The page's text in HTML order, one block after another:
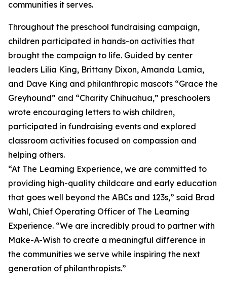
communities it serves.
Throughout the preschool fundraising campaign,
children participated in hands-on activities that
brought the campaign to life. Guided by center
leaders Lilia King, Brittany Dixon, Amanda Lamia,
and Dave King and philanthropic mascots “Grace the
Greyhound” and “Charity Chihuahua,” preschoolers
wrote encouraging letters to wish children,
participated in fundraising events and explored
classroom activities focused on compassion and
helping others.
“At The Learning Experience, we are committed to
providing high-quality childcare and early education
that goes well beyond the ABCs and 123s,” said Brad
Wahl, Chief Operating Officer of The Learning
Experience. “We are incredibly proud to partner with
Make-A-Wish to create a meaningful difference in
the communities we serve while inspiring the next
generation of philanthropists.”